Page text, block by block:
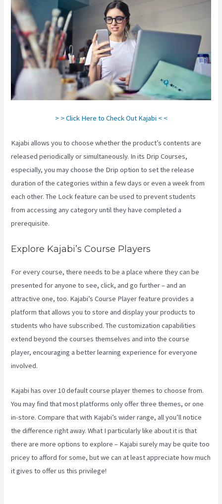
> > Click Here to Check Out Kajabi < <
Kajabi allows you to choose whether the product’s contents are
released periodically or simultaneously. In its Drip Courses,
especially, you may choose the Drip option to set the release
duration of the categories within a few days or even a week from
each other. The Lock feature can be used to prevent students
from accessing any category until they have completed a
prerequisite.
Explore Kajabi’s Course Players
For every course, there needs to be a place where they can be
presented for anyone to see, click, and go further – and an
attractive one, too. Kajabi’s Course Player feature provides a
platform that allows you to store and display your products to
students who have subscribed. The customization capabilities
extend beyond the courses themselves and into the course
player, encouraging a better learning experience for everyone
involved.
Kajabi has over 10 default course player themes to choose from.
You may find that most platforms only offer three themes, or one
in-store. Compare that with Kajabi’s wider range, all you’ll notice
the difference right away. What I particularly like about it is that
there are more options to explore – Kajabi surely may be quite too
pricey to afford for some, but we can at least appreciate how much
it gives to offer us this privilege!